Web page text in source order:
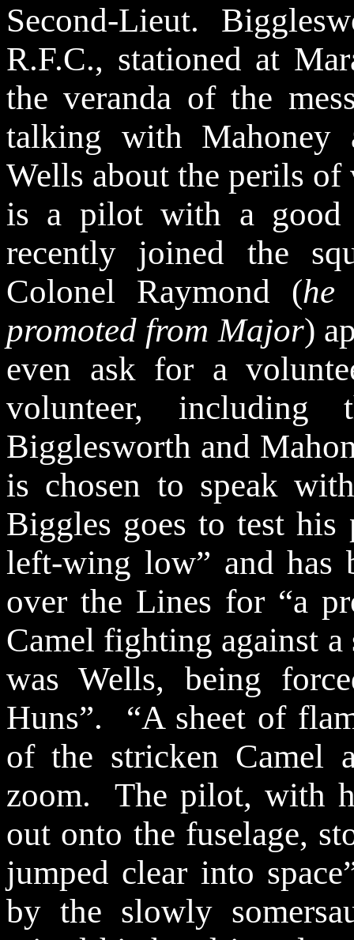
Second-Lieut.
R.F.C., stationed at
the veranda of the
talking with Mahoney
Wells about the perils
is a pilot with a good
recently joined the
Colonel Raymond (he
promoted from Major)
even ask for a
volunteer, including
Bigglesworth and
is chosen to speak
Biggles goes to test
left-wing low” and has
over the Lines for “a
Camel fighting against a
was Wells, being
Huns”.
“A sheet of
of the stricken
zoom.
The pilot, with
out onto the fuselage,
jumped clear into
by the slowly